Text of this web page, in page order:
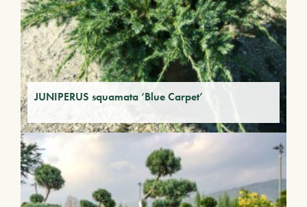
JUNIPERUS squamata ‘Blue Carpet’